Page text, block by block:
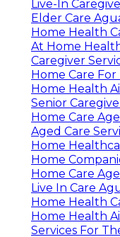
Live-In
Elder Care
Home Health
At Home
Caregiver
Home Care
Home Health
Senior
Home Care
Aged Care
Home
Home
Home Care
Live In Care
Home Health
Home Health
Services For